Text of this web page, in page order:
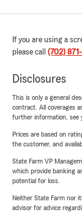
If you are using a
please call (702)
Disclosures
This is only a general
contract. All coverages
further information, see
Prices are based on
the customer, and
State Farm VP
which provide banking
potential for loss.
Neither State Farm nor
advisor for advice